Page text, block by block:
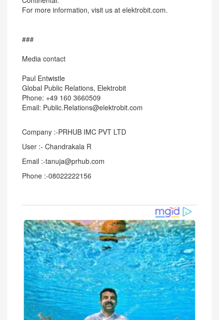
For more information, visit us at elektrobit.com.
###
Media contact
Paul Entwistle
Global Public Relations, Elektrobit
Phone: +49 160 3660509
Email: Public.Relations@elektrobit.com
Company :-PRHUB IMC PVT LTD
User :- Chandrakala R
Email :-tanuja@prhub.com
Phone :-08022222156